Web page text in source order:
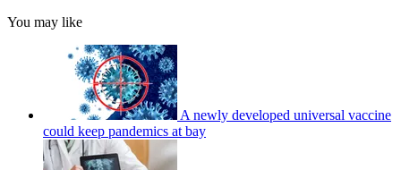
You may like
A newly developed universal vaccine
could keep pandemics at bay